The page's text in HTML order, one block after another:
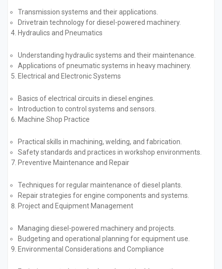
Transmission systems and their applications.
Drivetrain technology for diesel-powered machinery.
Hydraulics and Pneumatics
Understanding hydraulic systems and their maintenance.
Applications of pneumatic systems in heavy machinery.
Electrical and Electronic Systems
Basics of electrical circuits in diesel engines.
Introduction to control systems and sensors.
Machine Shop Practice
Practical skills in machining, welding, and fabrication.
Safety standards and practices in workshop environments.
Preventive Maintenance and Repair
Techniques for regular maintenance of diesel plants.
Repair strategies for engine components and systems.
Project and Equipment Management
Managing diesel-powered machinery and projects.
Budgeting and operational planning for equipment use.
Environmental Considerations and Compliance